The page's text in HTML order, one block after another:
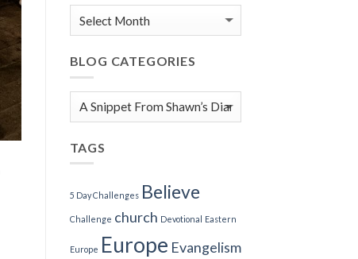
Blog
Archives
BLOG CATEGORIES
Blog
Categories
TAGS
5 Day Challenges Believe
Challenge church Devotional Eastern
Europe Europe Evangelism